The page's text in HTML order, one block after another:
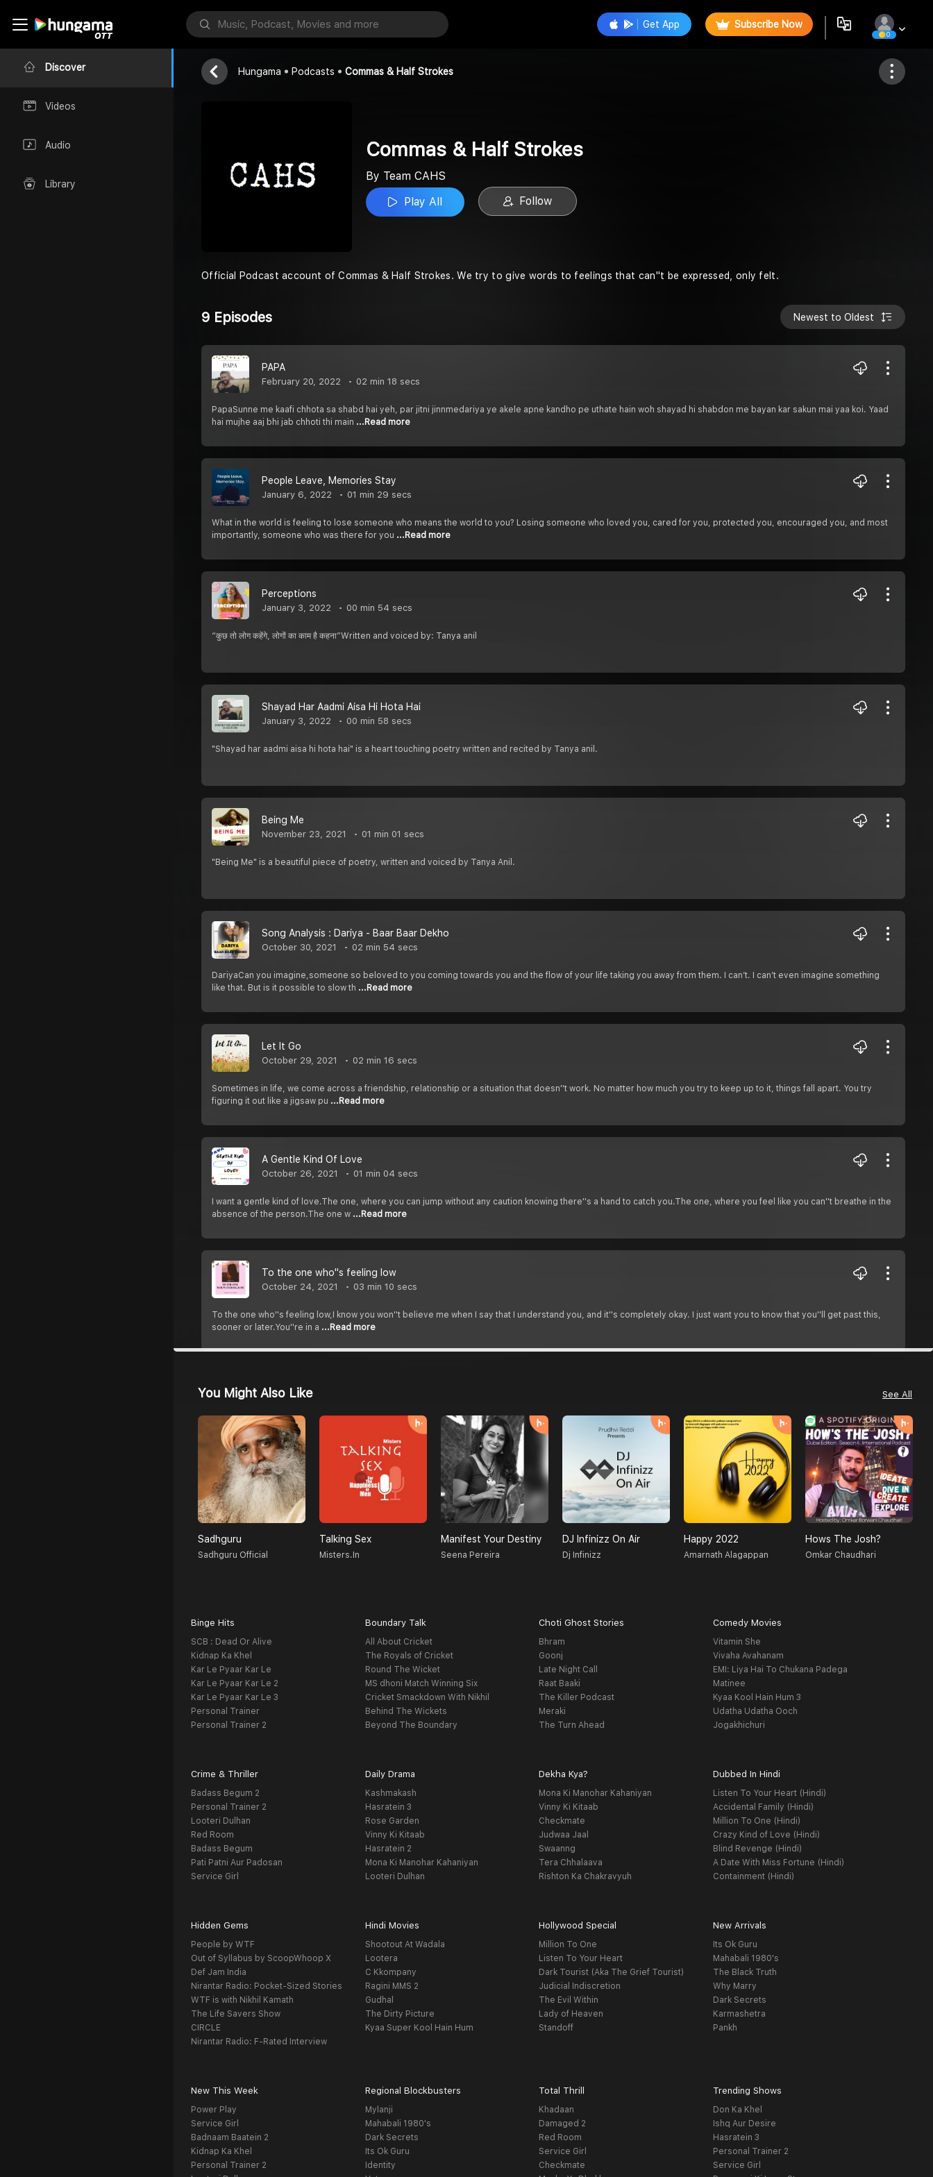
Discover
Videos
Audio
Library
Get App Subscribe Now
0
Commas & Half Strokes Follow
Hungama Podcasts Commas & Half Strokes
Commas & Half Strokes
By Team CAHS
Play All
Follow
Official Podcast account of Commas & Half Strokes. We try to give words to feelings that can''t be expressed, only felt.
9 Episodes Newest to Oldest
PAPA
February 20, 2022 02 min 18 secs
PapaSunne me kaafi chhota sa shabd hai yeh, par jitni jinnmedariya ye akele apne kandho pe uthate hain woh shayad hi shabdon me bayan kar sakun mai yaa koi. Yaad
hai mujhe aaj bhi jab chhoti thi main ...Read more
People Leave, Memories Stay
January 6, 2022 01 min 29 secs
What in the world is feeling to lose someone who means the world to you? Losing someone who loved you, cared for you, protected you, encouraged you, and most
importantly, someone who was there for you ...Read more
Perceptions
January 3, 2022 00 min 54 secs
“कुछ तो लोग कहेंगे, लोगों का काम है कहना”Written and voiced by: Tanya anil
Shayad Har Aadmi Aisa Hi Hota Hai
January 3, 2022 00 min 58 secs
"Shayad har aadmi aisa hi hota hai" is a heart touching poetry written and recited by Tanya anil.
Being Me
November 23, 2021 01 min 01 secs
"Being Me" is a beautiful piece of poetry, written and voiced by Tanya Anil.
Song Analysis : Dariya - Baar Baar Dekho
October 30, 2021 02 min 54 secs
DariyaCan you imagine,someone so beloved to you coming towards you and the flow of your life taking you away from them. I can’t. I can’t even imagine something
like that. But is it possible to slow th ...Read more
Let It Go
October 29, 2021 02 min 16 secs
Sometimes in life, we come across a friendship, relationship or a situation that doesn''t work. No matter how much you try to keep up to it, things fall apart. You try
figuring it out like a jigsaw pu ...Read more
A Gentle Kind Of Love
October 26, 2021 01 min 04 secs
I want a gentle kind of love.The one, where you can jump without any caution knowing there''s a hand to catch you.The one, where you feel like you can''t breathe in the
absence of the person.The one w ...Read more
To the one who''s feeling low
October 24, 2021 03 min 10 secs
To the one who''s feeling low,I know you won''t believe me when I say that I understand you, and it''s completely okay. I just want you to know that you''ll get past this,
sooner or later.You''re in a ...Read more
You Might Also Like See All
Sadhguru
Sadhguru Official
Talking Sex
Misters.in
Manifest Your Destiny
Seena Pereira
DJ Infinizz On Air
Dj Infinizz
Happy 2022
Amarnath Alagappan
Hows The Josh?
Omkar Chaudhari
Binge Hits
SCB : Dead Or Alive
Kidnap Ka Khel
Kar Le Pyaar Kar Le
Kar Le Pyaar Kar Le 2
Kar Le Pyaar Kar Le 3
Personal Trainer
Personal Trainer 2
Boundary Talk
All About Cricket
The Royals of Cricket
Round The Wicket
MS dhoni Match Winning Six
Cricket Smackdown With Nikhil
Behind The Wickets
Beyond The Boundary
Choti Ghost Stories
Bhram
Goonj
Late Night Call
Raat Baaki
The Killer Podcast
Meraki
The Turn Ahead
Comedy Movies
Vitamin She
Vivaha Avahanam
EMI: Liya Hai To Chukana Padega
Matinee
Kyaa Kool Hain Hum 3
Udatha Udatha Ooch
Jogakhichuri
Crime & Thriller
Badass Begum 2
Personal Trainer 2
Looteri Dulhan
Red Room
Badass Begum
Pati Patni Aur Padosan
Service Girl
Daily Drama
Kashmakash
Hasratein 3
Rose Garden
Vinny Ki Kitaab
Hasratein 2
Mona Ki Manohar Kahaniyan
Looteri Dulhan
Dekha Kya?
Mona Ki Manohar Kahaniyan
Vinny Ki Kitaab
Checkmate
Judwaa Jaal
Swaanng
Tera Chhalaava
Rishton Ka Chakravyuh
Dubbed In Hindi
Listen To Your Heart (Hindi)
Accidental Family (Hindi)
Million To One (Hindi)
Crazy Kind of Love (Hindi)
Blind Revenge (Hindi)
A Date With Miss Fortune (Hindi)
Containment (Hindi)
Hidden Gems
People by WTF
Out of Syllabus by ScoopWhoop X
Def Jam India
Nirantar Radio: Pocket-Sized Stories
WTF is with Nikhil Kamath
The Life Savers Show
CIRCLE
Nirantar Radio: F-Rated Interview
Hindi Movies
Shootout At Wadala
Lootera
C Kkompany
Ragini MMS 2
Gudhal
The Dirty Picture
Kyaa Super Kool Hain Hum
Hollywood Special
Million To One
Listen To Your Heart
Dark Tourist (Aka The Grief Tourist)
Judicial Indiscretion
The Evil Within
Lady of Heaven
Standoff
New Arrivals
Its Ok Guru
Mahabali 1980's
The Black Truth
Why Marry
Dark Secrets
Karmashetra
Pankh
New This Week
Power Play
Service Girl
Badnaam Baatein 2
Kidnap Ka Khel
Personal Trainer 2
Regional Blockbusters
Mylanji
Mahabali 1980's
Dark Secrets
Its Ok Guru
Identity
Total Thrill
Khadaan
Damaged 2
Red Room
Service Girl
Checkmate
Trending Shows
Don Ka Khel
Ishq Aur Desire
Hasratein 3
Personal Trainer 2
Service Girl